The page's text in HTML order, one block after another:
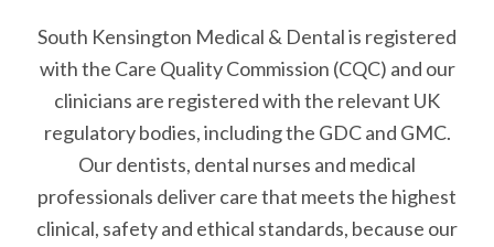
South Kensington Medical & Dental is registered
with the Care Quality Commission (CQC) and our
clinicians are registered with the relevant UK
regulatory bodies, including the GDC and GMC.
Our dentists, dental nurses and medical
professionals deliver care that meets the highest
clinical, safety and ethical standards, because our